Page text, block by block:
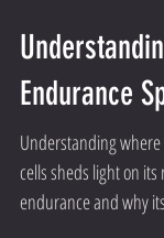
Endurance